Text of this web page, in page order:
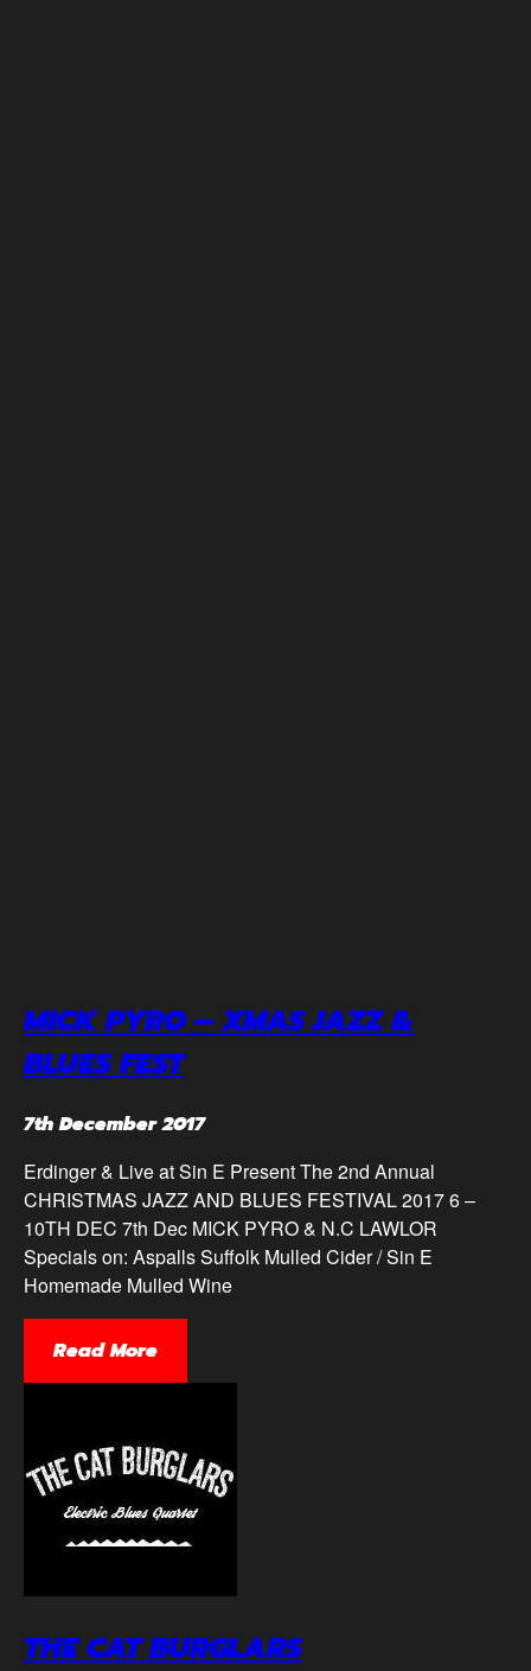
MICK PYRO – XMAS JAZZ &
BLUES FEST
7th December 2017
Erdinger & Live at Sin E Present The 2nd Annual
CHRISTMAS JAZZ AND BLUES FESTIVAL 2017 6 –
10TH DEC 7th Dec MICK PYRO & N.C LAWLOR
Specials on: Aspalls Suffolk Mulled Cider / Sin E
Homemade Mulled Wine
Read More
THE CAT BURGLARS